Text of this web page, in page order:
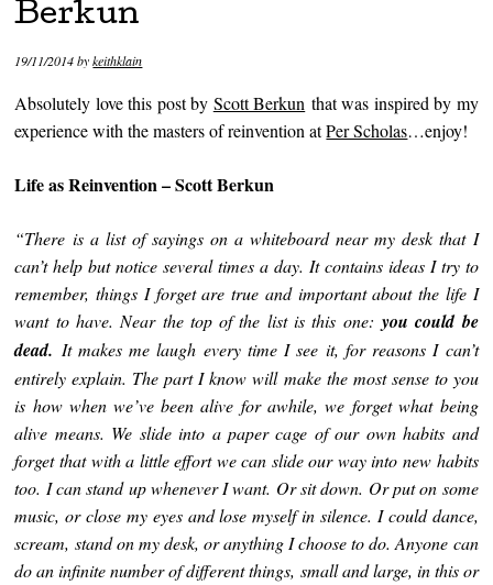
Berkun
19/11/2014bykeithklain
Absolutely love this post by Scott Berkun that was inspired by my
experience with the masters of reinvention atPer Scholas…enjoy!
Life as Reinvention – Scott Berkun
“There is a list of sayings on a whiteboard near my desk that I
can’t help but notice several times a day. It contains ideas I try to
remember, things I forget are true and important about the life I
want to have. Near the top of the list is this one: you could be
dead. It makes me laugh every time I see it, for reasons I can’t
entirely explain. The part I know will make the most sense to you
is how when we’ve been alive for awhile, we forget what being
alive means. We slide into a paper cage of our own habits and
forget that with a little effort we can slide our way into new habits
too. I can stand up whenever I want. Or sit down. Or put on some
music, or close my eyes and lose myself in silence. I could dance,
scream, stand on my desk, or anything I choose to do. Anyone can
do an infinite number of different things, small and large, in this or